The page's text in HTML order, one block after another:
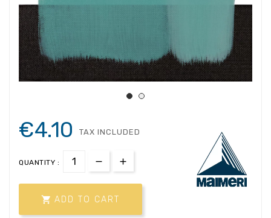
€4.10 TAX INCLUDED
QUANTITY :
 ADD TO CART